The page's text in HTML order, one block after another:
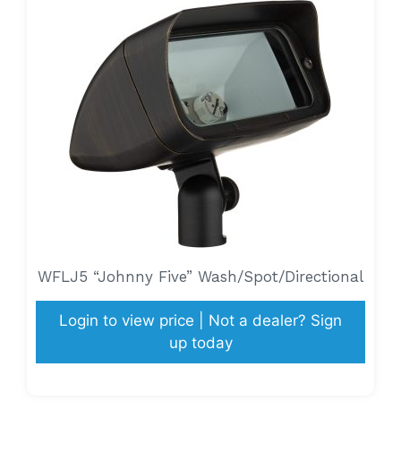
WFLJ5 “Johnny Five” Wash/Spot/Directional
Login to view price | Not a dealer? Sign
up today